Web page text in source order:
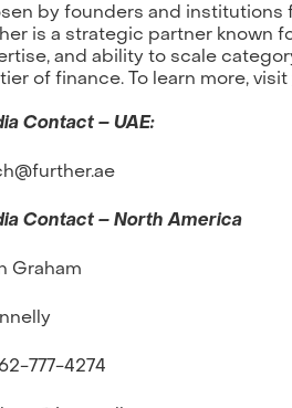
by founders and institutions
is a strategic partner known
and ability to scale
of finance. To learn more, visit
Contact – UAE:
Contact – North America
Graham
777-4274